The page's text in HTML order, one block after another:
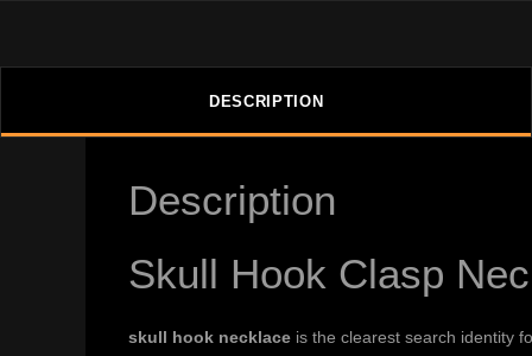
DESCRIPTION
Description
Skull Hook Clasp
skull hook necklaceis the clearest search identity